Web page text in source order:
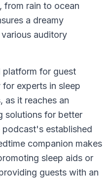
from rain to ocean
a dreamy
auditory
platform for guest
experts in sleep
as it reaches an
solutions for better
podcast's established
companion makes
sleep aids or
guests with an